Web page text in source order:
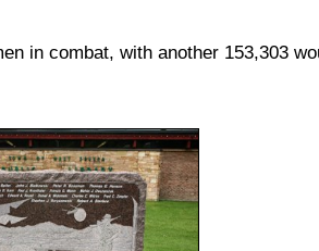
in combat, with another 153,303